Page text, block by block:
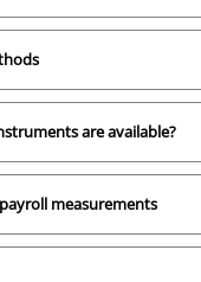
are available?
measurements